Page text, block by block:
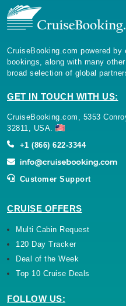
CruiseBooking.com powered
bookings, along with many
broad selection of global
GET IN TOUCH WITH US:
CruiseBooking.com, 5353
32811, USA.
+1 (866) 622-3344
Customer Support
CRUISE OFFERS
Multi Cabin Request
120 Day Tracker
Deal of the Week
Top 10 Cruise Deals
FOLLOW US: